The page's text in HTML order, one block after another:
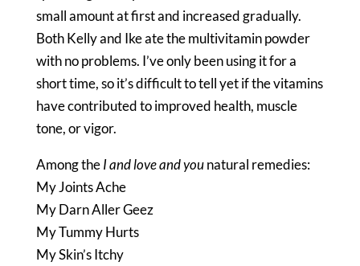
small amount at first and increased gradually.
Both Kelly and Ike ate the multivitamin powder
with no problems. I’ve only been using it for a
short time, so it’s difficult to tell yet if the vitamins
have contributed to improved health, muscle
tone, or vigor.
Among theI and love and younatural remedies:
My Joints Ache
My Darn Aller Geez
My Tummy Hurts
My Skin’s Itchy